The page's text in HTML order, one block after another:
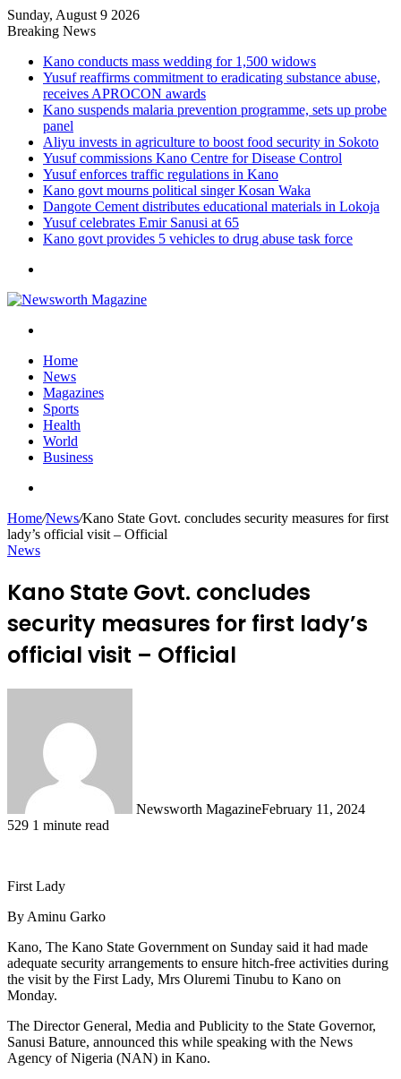
Sunday, August 9 2026
Breaking News
Kano conducts mass wedding for 1,500 widows
Yusuf reaffirms commitment to eradicating substance abuse,
receives APROCON awards
Kano suspends malaria prevention programme, sets up probe
panel
Aliyu invests in agriculture to boost food security in Sokoto
Yusuf commissions Kano Centre for Disease Control
Yusuf enforces traffic regulations in Kano
Kano govt mourns political singer Kosan Waka
Dangote Cement distributes educational materials in Lokoja
Yusuf celebrates Emir Sanusi at 65
Kano govt provides 5 vehicles to drug abuse task force
Home
News
Magazines
Sports
Health
World
Business
Home/News/Kano State Govt. concludes security measures for first
lady’s official visit – Official
News
Kano State Govt. concludes
security measures for first lady’s
official visit – Official
Newsworth MagazineFebruary 11, 2024
529 1 minute read
First Lady
By Aminu Garko
Kano, The Kano State Government on Sunday said it had made
adequate security arrangements to ensure hitch-free activities during
the visit by the First Lady, Mrs Oluremi Tinubu to Kano on
Monday.
The Director General, Media and Publicity to the State Governor,
Sanusi Bature, announced this while speaking with the News
Agency of Nigeria (NAN) in Kano.